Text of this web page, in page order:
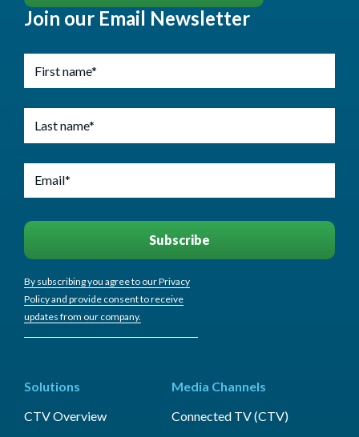
Join our Email Newsletter
By subscribing you agree to our Privacy
Policy and provide consent to receive
updates from our company.
Solutions
CTV Overview
Media Channels
Connected TV (CTV)